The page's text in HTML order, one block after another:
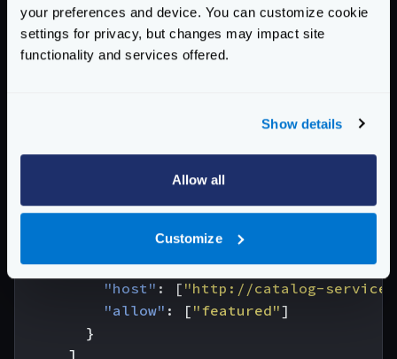
your preferences and device. You can customize cookie
settings for privacy, but changes may impact site
functionality and services offered.
Show details
Allow all
Customize
"method": "GET" ,
"backend":
[
{
"http://user-service"
"allow": ["id_user", "name",
: "user"
"url_pattern": "/catalog"
"method": "GET",
"host" : [ "http://catalog-service"
"allow" : [ "featured"]
}
]